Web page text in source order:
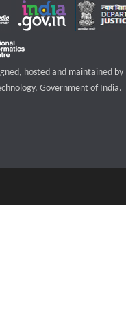
hosted and maintained by
Government of India.